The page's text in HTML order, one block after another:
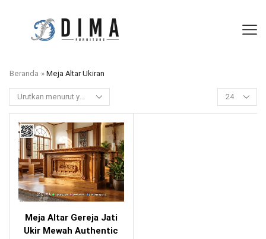
Beranda » Meja Altar Ukiran
Meja Altar Gereja Jati
Ukir Mewah Authentic